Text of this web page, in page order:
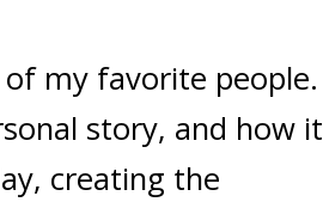
my favorite people.
story, and how it
creating the